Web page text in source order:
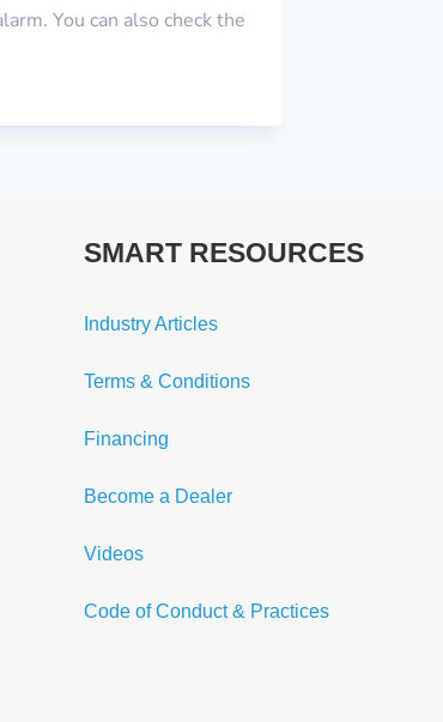
You can also check the
SMART RESOURCES
Industry Articles
Terms & Conditions
Financing
Become a Dealer
Videos
Code of Conduct & Practices